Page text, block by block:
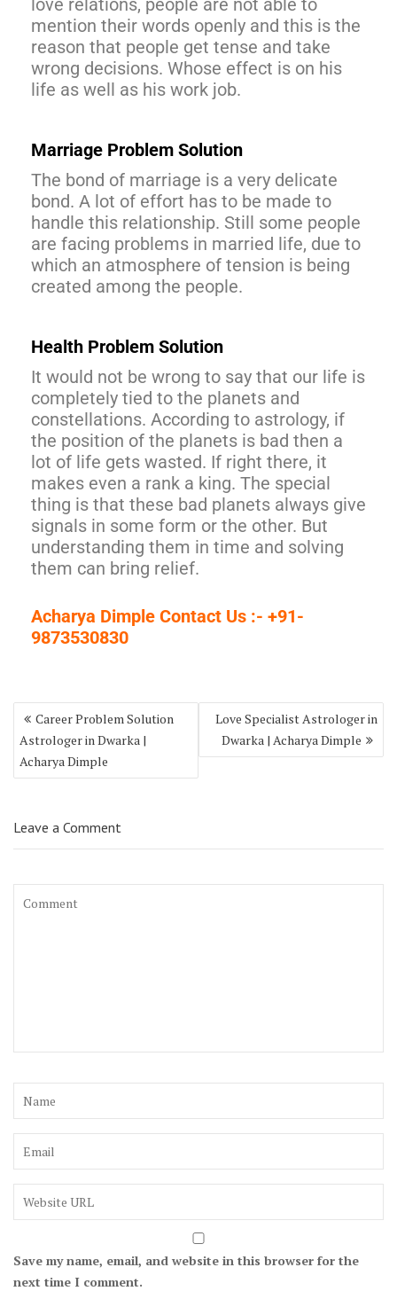
love relations, people are not able to
mention their words openly and this is the
reason that people get tense and take
wrong decisions. Whose effect is on his
life as well as his work job.
Marriage Problem Solution
The bond of marriage is a very delicate
bond. A lot of effort has to be made to
handle this relationship. Still some people
are facing problems in married life, due to
which an atmosphere of tension is being
created among the people.
Health Problem Solution
It would not be wrong to say that our life is
completely tied to the planets and
constellations. According to astrology, if
the position of the planets is bad then a
lot of life gets wasted. If right there, it
makes even a rank a king. The special
thing is that these bad planets always give
signals in some form or the other. But
understanding them in time and solving
them can bring relief.
Acharya Dimple Contact Us :- +91-
9873530830
Career Problem Solution
Astrologer in Dwarka |
Acharya Dimple
Love Specialist Astrologer in
Dwarka | Acharya Dimple
Leave a Comment
Save my name, email, and website in this browser for the
next time I comment.